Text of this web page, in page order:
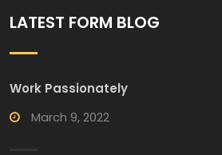
LATEST FORM BLOG
Work Passionately
March 9, 2022